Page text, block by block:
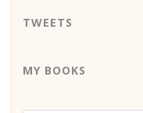
TWEETS
MY BOOKS